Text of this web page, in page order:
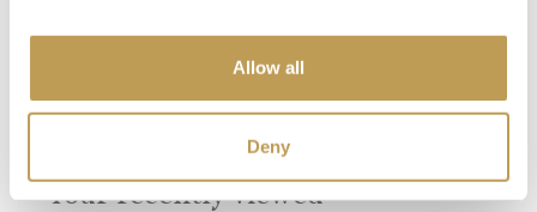
Allow all
Deny
You may also like
Your recently viewed